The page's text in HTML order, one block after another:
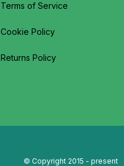
Terms of Service
Cookie Policy
Returns Policy
© Copyright 2015 - present